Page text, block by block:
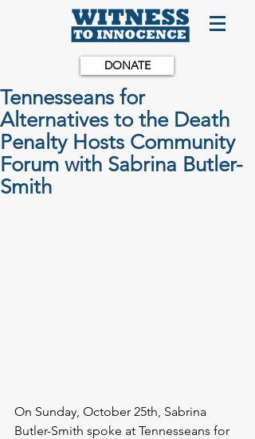
DONATE
Tennesseans for
Alternatives to the Death
Penalty Hosts Community
Forum with Sabrina Butler-
Smith
On Sunday, October 25th, Sabrina
Butler-Smith spoke at Tennesseans for